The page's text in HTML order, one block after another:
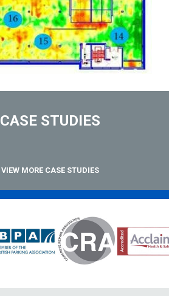
CASE STUDIES
VIEW MORE CASE STUDIES